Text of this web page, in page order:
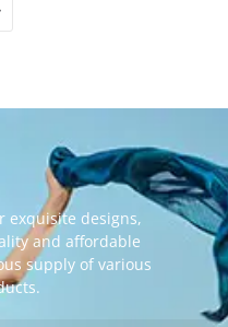
exquisite designs,
and affordable
supply of various